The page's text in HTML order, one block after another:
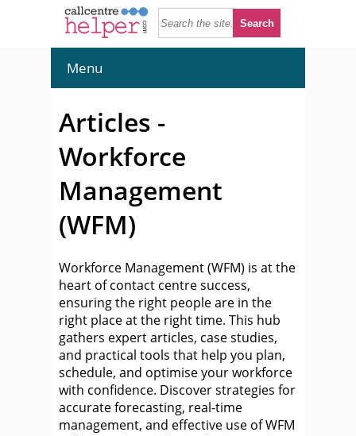
Menu
Articles -
Workforce
Management
(WFM)
Workforce Management (WFM) is at the
heart of contact centre success,
ensuring the right people are in the
right place at the right time. This hub
gathers expert articles, case studies,
and practical tools that help you plan,
schedule, and optimise your workforce
with confidence. Discover strategies for
accurate forecasting, real-time
management, and effective use of WFM